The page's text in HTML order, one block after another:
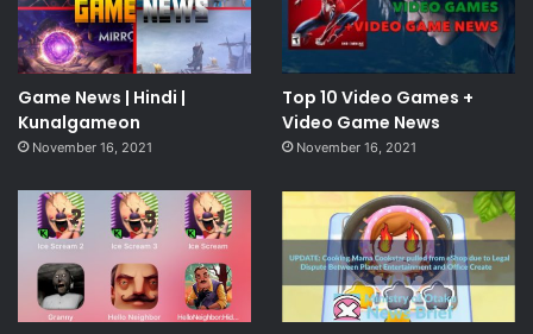
Game News | Hindi |
Kunalgameon
November 16, 2021
Top 10 Video Games +
Video Game News
November 16, 2021